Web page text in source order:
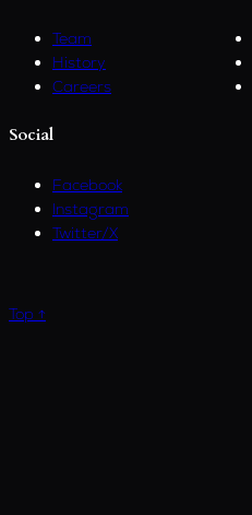
Team
History
Careers
Social
Facebook
Instagram
Twitter/X
Top ↑